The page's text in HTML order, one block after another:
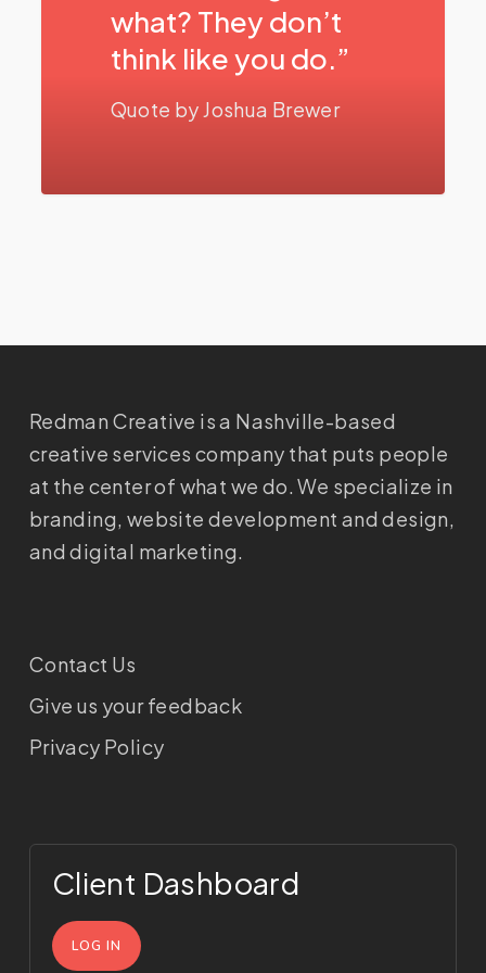
what? They don’t
think like you do.”
Quote by Joshua Brewer
Redman Creative is a Nashville-based
creative services company that puts people
at the center of what we do. We specialize in
branding, website development and design,
and digital marketing.
Contact Us
Give us your feedback
Privacy Policy
Client Dashboard
LOG IN